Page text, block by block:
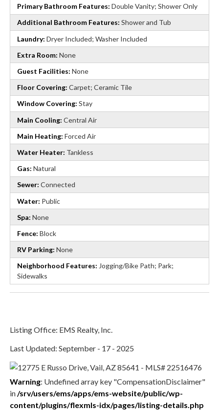
Primary Bathroom Features: Double Vanity; Shower Only
Additional Bathroom Features: Shower and Tub
Laundry: Dryer Included; Washer Included
Extra Room: None
Guest Facilities: None
Floor Covering: Carpet; Ceramic Tile
Window Covering: Stay
Main Cooling: Central Air
Main Heating: Forced Air
Water Heater: Tankless
Gas: Natural
Sewer: Connected
Water: Public
Spa: None
Fence: Block
RV Parking: None
Neighborhood Features: Jogging/Bike Path; Park;
Sidewalks
Listing Office: EMS Realty, Inc.
Last Updated: September - 17 - 2025
Warning: Undefined array key "CompensationDisclaimer"
in /srv/users/ems/apps/ems-website/public/wp-
content/plugins/flexmls-idx/pages/listing-details.php